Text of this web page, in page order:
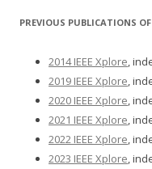
PREVIOUS PUBLICATIONS
2014 IEEE Xplore ,
2019 IEEE Xplore ,
2020 IEEE Xplore ,
2021 IEEE Xplore ,
2022 IEEE Xplore ,
2023 IEEE Xplore ,